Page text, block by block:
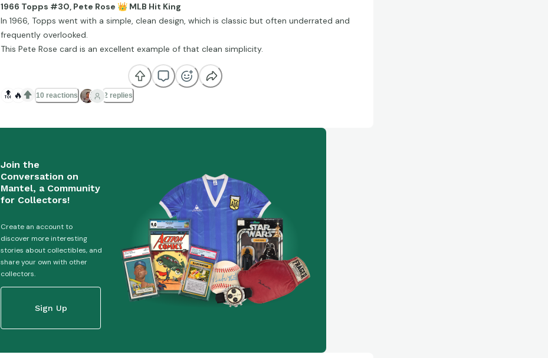
1966 Topps #30, Pete Rose 👑 MLB Hit King
In 1966, Topps went with a simple, clean design, which is classic but often underrated and
frequently overlooked.
This Pete Rose card is an excellent example of that clean simplicity.
🔝 🔥 10 reactions 2 replies
Join the
Conversation on
Mantel, a Community
for Collectors!
Create an account to
discover more interesting
stories about collectibles, and
share your own with other
collectors.
Sign Up